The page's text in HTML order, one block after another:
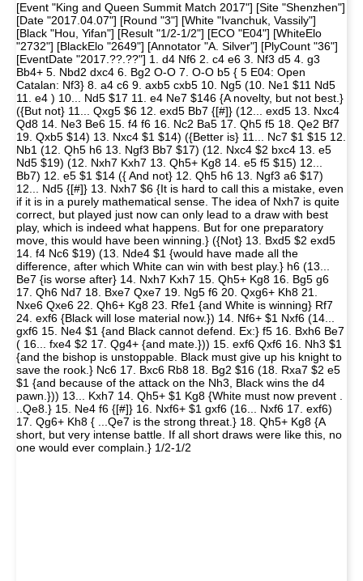
[Event "King and Queen Summit Match 2017"] [Site "Shenzhen"]
[Date "2017.04.07"] [Round "3"] [White "Ivanchuk, Vassily"]
[Black "Hou, Yifan"] [Result "1/2-1/2"] [ECO "E04"] [WhiteElo
"2732"] [BlackElo "2649"] [Annotator "A. Silver"] [PlyCount "36"]
[EventDate "2017.??.??"] 1. d4 Nf6 2. c4 e6 3. Nf3 d5 4. g3
Bb4+ 5. Nbd2 dxc4 6. Bg2 O-O 7. O-O b5 { 5 E04: Open
Catalan: Nf3} 8. a4 c6 9. axb5 cxb5 10. Ng5 (10. Ne1 $11 Nd5
11. e4 ) 10... Nd5 $17 11. e4 Ne7 $146 {A novelty, but not best.}
({But not} 11... Qxg5 $6 12. exd5 Bb7 {[#]} (12... exd5 13. Nxc4
Qd8 14. Ne3 Be6 15. f4 f6 16. Nc2 Ba5 17. Qh5 f5 18. Qe2 Bf7
19. Qxb5 $14) 13. Nxc4 $1 $14) ({Better is} 11... Nc7 $1 $15 12.
Nb1 (12. Qh5 h6 13. Ngf3 Bb7 $17) (12. Nxc4 $2 bxc4 13. e5
Nd5 $19) (12. Nxh7 Kxh7 13. Qh5+ Kg8 14. e5 f5 $15) 12...
Bb7) 12. e5 $1 $14 ({ And not} 12. Qh5 h6 13. Ngf3 a6 $17)
12... Nd5 {[#]} 13. Nxh7 $6 {It is hard to call this a mistake, even
if it is in a purely mathematical sense. The idea of Nxh7 is quite
correct, but played just now can only lead to a draw with best
play, which is indeed what happens. But for one preparatory
move, this would have been winning.} ({Not} 13. Bxd5 $2 exd5
14. f4 Nc6 $19) (13. Nde4 $1 {would have made all the
difference, after which White can win with best play.} h6 (13...
Be7 {is worse after} 14. Nxh7 Kxh7 15. Qh5+ Kg8 16. Bg5 g6
17. Qh6 Nd7 18. Bxe7 Qxe7 19. Ng5 f6 20. Qxg6+ Kh8 21.
Nxe6 Qxe6 22. Qh6+ Kg8 23. Rfe1 {and White is winning} Rf7
24. exf6 {Black will lose material now.}) 14. Nf6+ $1 Nxf6 (14...
gxf6 15. Ne4 $1 {and Black cannot defend. Ex:} f5 16. Bxh6 Be7
( 16... fxe4 $2 17. Qg4+ {and mate.})) 15. exf6 Qxf6 16. Nh3 $1
{and the bishop is unstoppable. Black must give up his knight to
save the rook.} Nc6 17. Bxc6 Rb8 18. Bg2 $16 (18. Rxa7 $2 e5
$1 {and because of the attack on the Nh3, Black wins the d4
pawn.})) 13... Kxh7 14. Qh5+ $1 Kg8 {White must now prevent .
..Qe8.} 15. Ne4 f6 {[#]} 16. Nxf6+ $1 gxf6 (16... Nxf6 17. exf6)
17. Qg6+ Kh8 { ...Qe7 is the strong threat.} 18. Qh5+ Kg8 {A
short, but very intense battle. If all short draws were like this, no
one would ever complain.} 1/2-1/2